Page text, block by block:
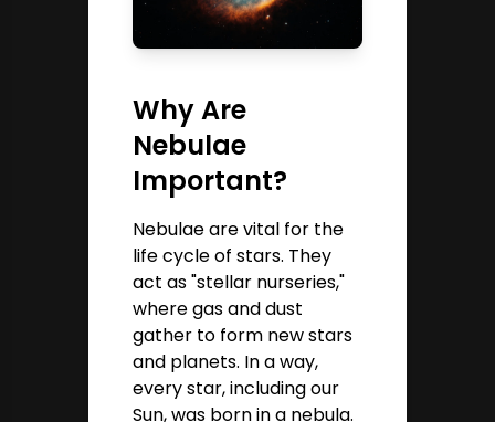
Why Are
Nebulae
Important?
Nebulae are vital for the
life cycle of stars. They
act as "stellar nurseries,"
where gas and dust
gather to form new stars
and planets. In a way,
every star, including our
Sun, was born in a nebula.